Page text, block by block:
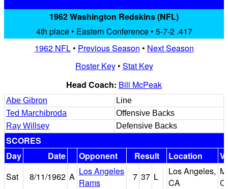
1962 Washington Redskins (NFL)
4th place • Eastern Conference • 5-7-2 .417
1962 NFL• Previous Season • Next Season
Roster Key• Stat Key
Head Coach: Bill McPeak
Abe Gibron
Line
Ted Marchibroda
Offensive Backs
Ray Willsey
Defensive Backs
SCORES
Day
Date Opponent Result Location
Sat
8/11/1962 A Los Angeles
Rams
7 37 L
Los Angeles,
CA